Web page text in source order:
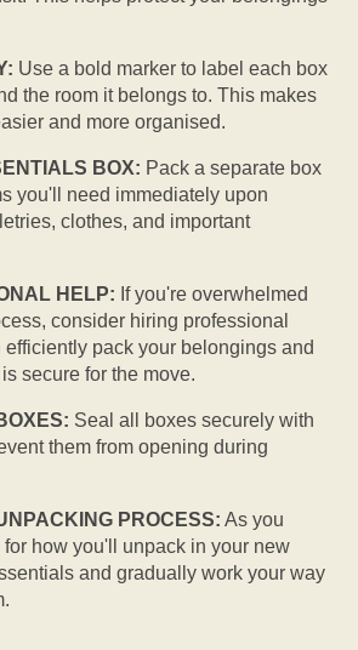
Use a bold marker to label each box
the room it belongs to. This makes
and more organised.
BOX: Pack a separate box
you'll need immediately upon
clothes, and important
HELP: If you're overwhelmed
consider hiring professional
efficiently pack your belongings and
secure for the move.
Seal all boxes securely with
them from opening during
PROCESS: As you
how you'll unpack in your new
and gradually work your way